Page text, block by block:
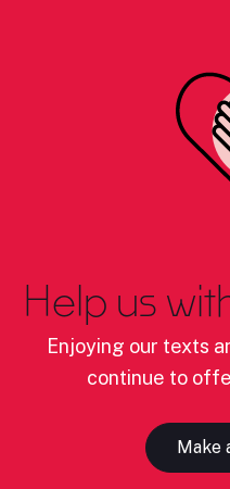
Help us
Enjoying our texts
continue to
Make